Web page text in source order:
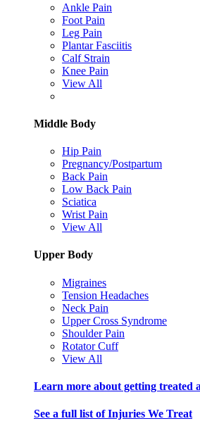
Ankle Pain
Foot Pain
Leg Pain
Plantar Fasciitis
Calf Strain
Knee Pain
View All
Middle Body
Hip Pain
Pregnancy/Postpartum
Back Pain
Low Back Pain
Sciatica
Wrist Pain
View All
Upper Body
Migraines
Tension Headaches
Neck Pain
Upper Cross Syndrome
Shoulder Pain
Rotator Cuff
View All
Learn more about getting treated
See a full list of Injuries We Treat